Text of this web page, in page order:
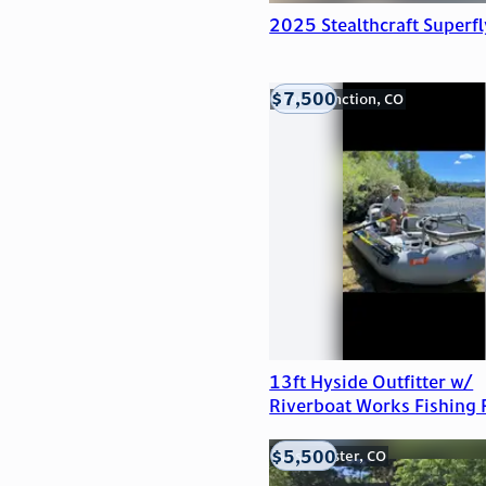
2025 Stealthcraft
13ft Hyside Outfitter w/
Riverboat Works Fishing
Grand Junction, CO
$7,500
Westminster, CO
$5,500